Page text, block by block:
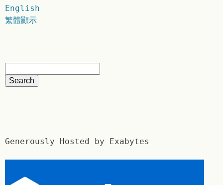
English
繁體顯示
Generously Hosted by Exabytes